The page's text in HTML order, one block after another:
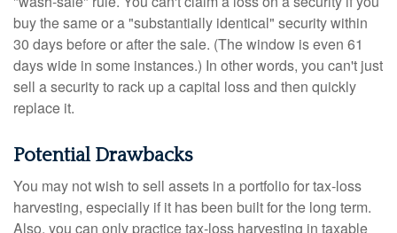
buy the same or a "substantially identical" security within
30 days before or after the sale. (The window is even 61
days wide in some instances.) In other words, you can't just
sell a security to rack up a capital loss and then quickly
replace it.
Potential Drawbacks
You may not wish to sell assets in a portfolio for tax-loss
harvesting, especially if it has been built for the long term.
Also, you can only practice tax-loss harvesting in taxable